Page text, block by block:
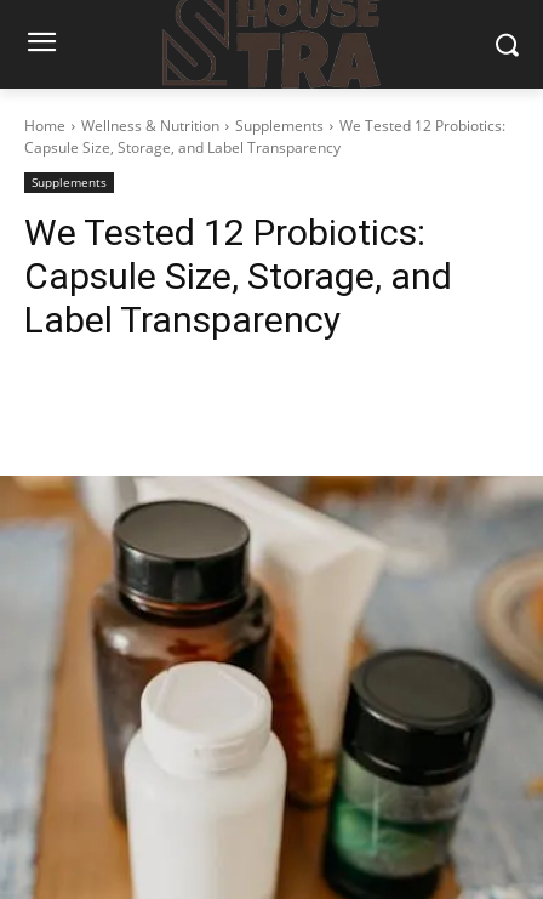
Home Wellness & Nutrition Supplements
We Tested 12 Probiotics:
Capsule Size, Storage, and Label Transparency
Supplements
We Tested 12 Probiotics:
Capsule Size, Storage, and
Label Transparency